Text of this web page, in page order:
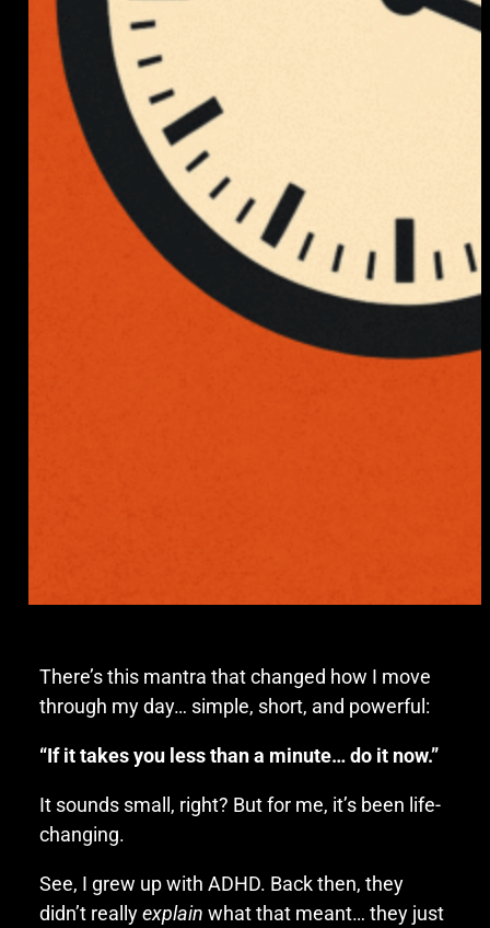
There’s this mantra that changed how I move
through my day… simple, short, and powerful:
“If it takes you less than a minute… do it now.”
It sounds small, right? But for me, it’s been life-
changing.
See, I grew up with ADHD. Back then, they
didn’t reallyexplain what that meant… they just